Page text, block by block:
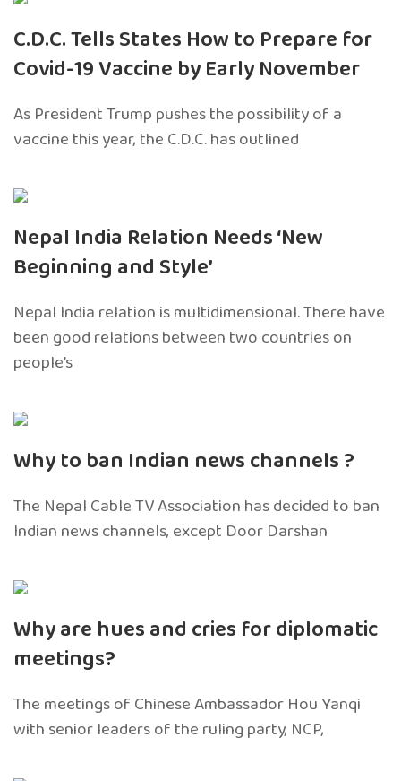
C.D.C. Tells States How to Prepare for
Covid-19 Vaccine by Early November
As President Trump pushes the possibility of a
vaccine this year, the C.D.C. has outlined
Nepal India Relation Needs ‘New
Beginning and Style’
Nepal India relation is multidimensional. There have
been good relations between two countries on
people’s
Why to ban Indian news channels ?
The Nepal Cable TV Association has decided to ban
Indian news channels, except Door Darshan
Why are hues and cries for diplomatic
meetings?
The meetings of Chinese Ambassador Hou Yanqi
with senior leaders of the ruling party, NCP,